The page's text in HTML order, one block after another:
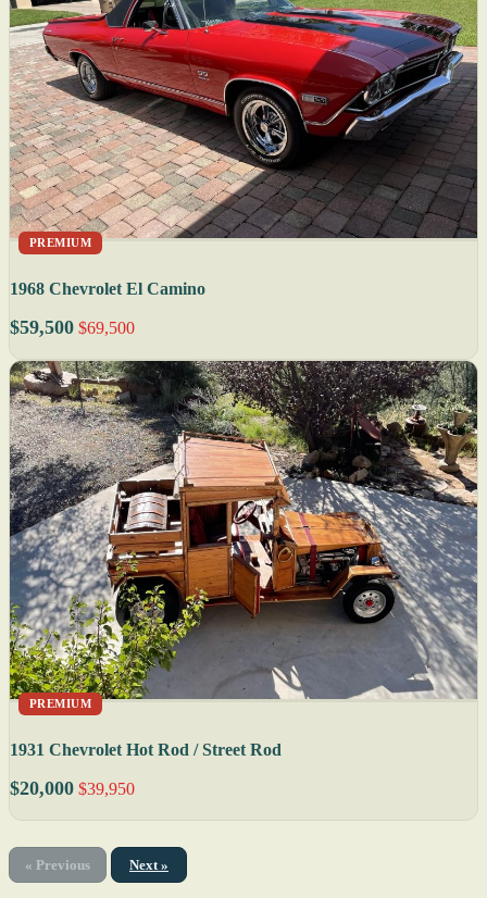
PREMIUM
1968 Chevrolet El Camino
$59,500 $69,500
PREMIUM
1931 Chevrolet Hot Rod / Street Rod
$20,000 $39,950
« Previous Next »